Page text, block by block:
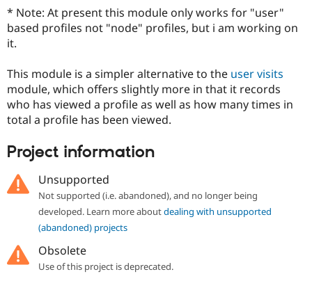
Drupal for
Drupal for
Healthcare
Drupal for
API
Themes
Site
Slack
Become a
Sustaining
Drupal
* Note: At present this module only works for "user"
based profiles not "node" profiles, but i am working on
it.
This module is a simpler alternative to the user visits
module, which offers slightly more in that it records
who has viewed a profile as well as how many times in
total a profile has been viewed.
Project information
Unsupported
Not supported (i.e. abandoned), and no longer being
developed. Learn more aboutdealing with unsupported
(abandoned) projects
Obsolete
Use of this project is deprecated.